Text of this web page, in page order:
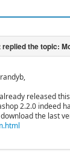
released
2.2.0 indeed
download the last